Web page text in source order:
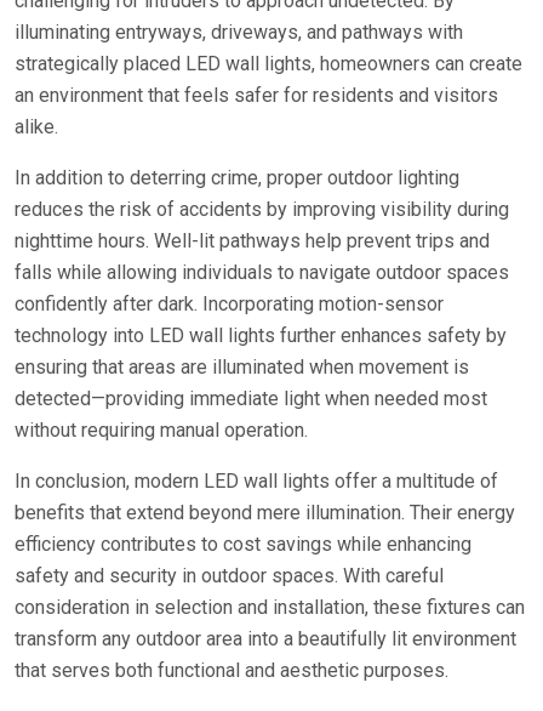
illuminating entryways, driveways, and pathways with
strategically placed LED wall lights, homeowners can create
an environment that feels safer for residents and visitors
alike.
In addition to deterring crime, proper outdoor lighting
reduces the risk of accidents by improving visibility during
nighttime hours. Well-lit pathways help prevent trips and
falls while allowing individuals to navigate outdoor spaces
confidently after dark. Incorporating motion-sensor
technology into LED wall lights further enhances safety by
ensuring that areas are illuminated when movement is
detected—providing immediate light when needed most
without requiring manual operation.
In conclusion, modern LED wall lights offer a multitude of
benefits that extend beyond mere illumination. Their energy
efficiency contributes to cost savings while enhancing
safety and security in outdoor spaces. With careful
consideration in selection and installation, these fixtures can
transform any outdoor area into a beautifully lit environment
that serves both functional and aesthetic purposes.